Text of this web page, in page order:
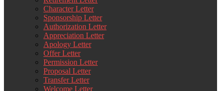
Character Letter
Sponsorship Letter
Authorization Letter
Appreciation Letter
Apology Letter
Offer Letter
Permission Letter
Proposal Letter
Transfer Letter
Welcome Letter